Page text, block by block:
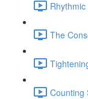
The
Counting